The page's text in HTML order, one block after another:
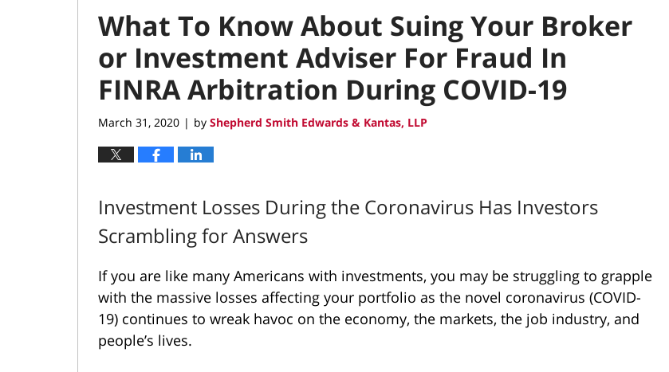
What To Know About Suing Your Broker
or Investment Adviser For Fraud In
FINRA Arbitration During COVID-19
March 31, 2020 | by Shepherd Smith Edwards & Kantas, LLP
Investment Losses During the Coronavirus Has Investors
Scrambling for Answers
If you are like many Americans with investments, you may be struggling to grapple
with the massive losses affecting your portfolio as the novel coronavirus (COVID-
19) continues to wreak havoc on the economy, the markets, the job industry, and
people’s lives.